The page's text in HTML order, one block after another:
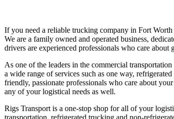
If you need a reliable trucking company in Fort
We are a family owned and operated business,
drivers are experienced professionals who care
As one of the leaders in the commercial
a wide range of services such as one way,
friendly, passionate professionals who care about
any of your logistical needs as well.
Rigs Transport is a one-stop shop for all of your
transportation, refrigerated trucking and non-